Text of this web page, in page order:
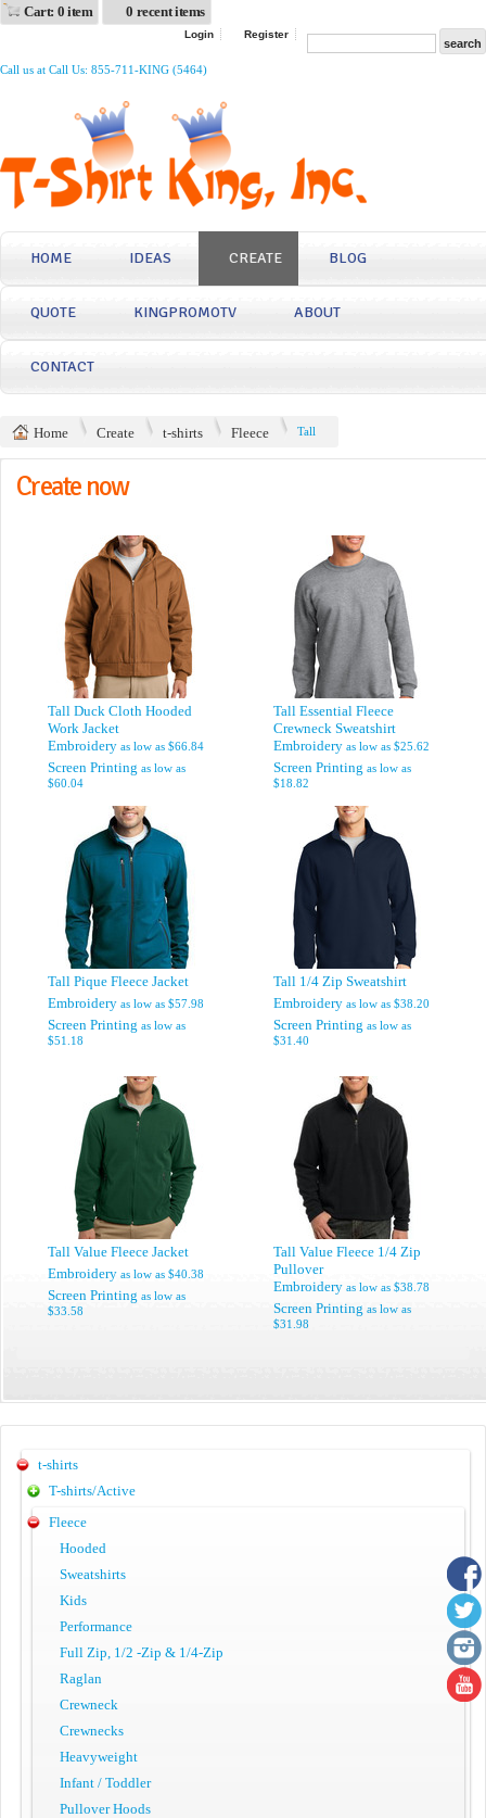
Cart: 0 item 0 recent items
Login Register
Call us at Call Us: 855-711-KING (5464)
HOME IDEAS CREATE BLOG
QUOTE KINGPROMOTV ABOUT
CONTACT
Home Create t-shirts Fleece Tall
Create now
Tall Duck Cloth Hooded
Work Jacket
Embroidery as low as $66.84
Screen Printing as low as
$60.04
Tall Essential Fleece
Crewneck Sweatshirt
Embroidery as low as $25.62
Screen Printing as low as
$18.82
Tall Pique Fleece Jacket
Embroidery as low as $57.98
Screen Printing as low as
$51.18
Tall 1/4 Zip Sweatshirt
Embroidery as low as $38.20
Screen Printing as low as
$31.40
Tall Value Fleece Jacket
Embroidery as low as $40.38
Screen Printing as low as
$33.58
Tall Value Fleece 1/4 Zip
Pullover
Embroidery as low as $38.78
Screen Printing as low as
$31.98
t-shirts
T-shirts/Active
Fleece
Hooded
Sweatshirts
Kids
Performance
Full Zip, 1/2 -Zip & 1/4-Zip
Raglan
Crewneck
Crewnecks
Heavyweight
Infant / Toddler
Pullover Hoods